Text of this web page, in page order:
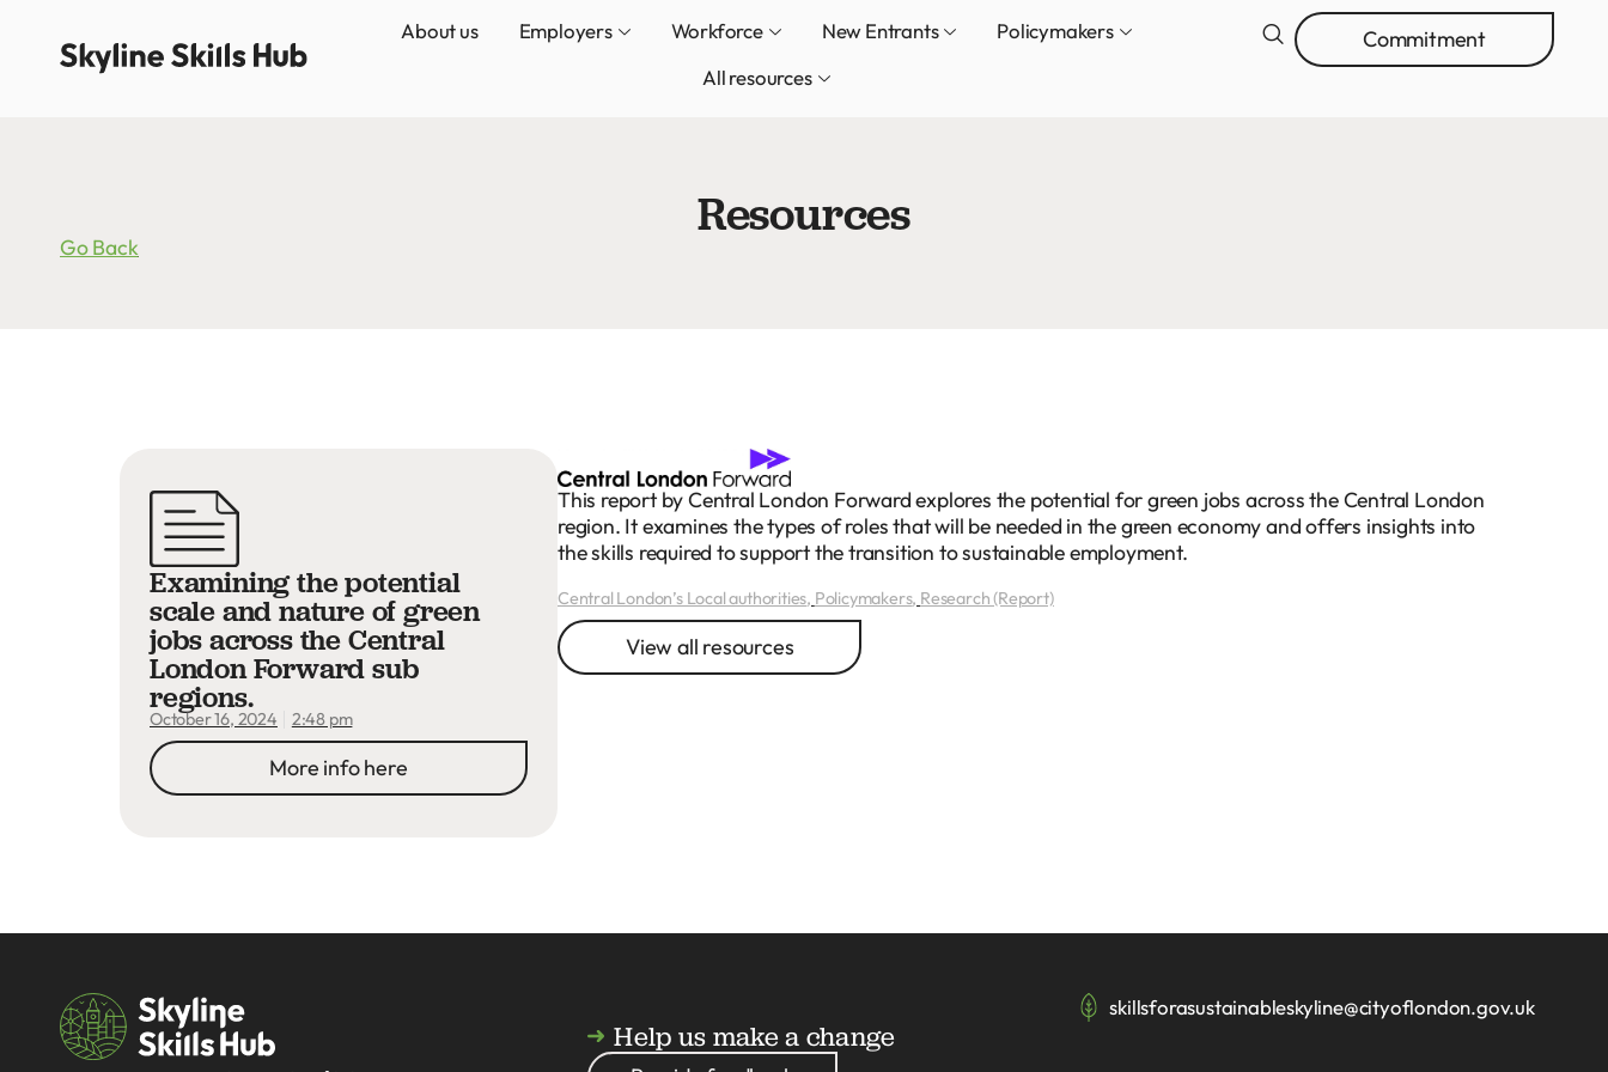
About us Employers Workforce New Entrants
Policymakers
All resources
Commitment
Resources
Go Back
Examining the potential
scale and nature of green
jobs across the Central
London Forward sub
regions.
October 16, 2024 2:48 pm
More info here
This report by Central London Forward explores the potential for green jobs across the Central London
region. It examines the types of roles that will be needed in the green economy and offers insights into
the skills required to support the transition to sustainable employment.
Central London’s Local authorities, Policymakers, Research (Report)
View all resources
skillsforasustainableskyline@cityoflondon.gov.uk
Help us make a change